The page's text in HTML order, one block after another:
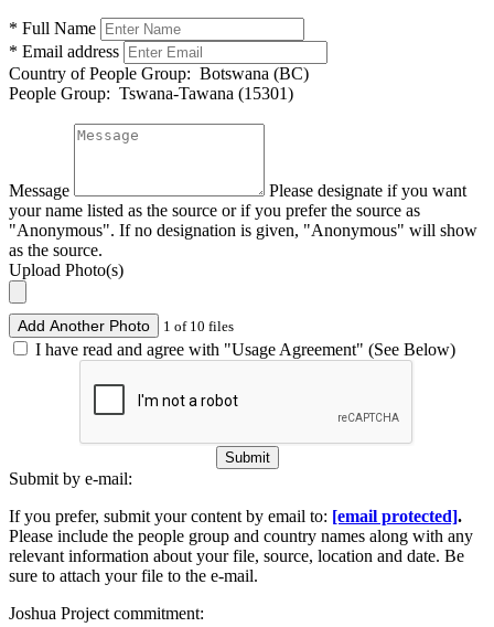
* Full Name
* Email address
Country of People Group: Botswana (BC)
People Group: Tswana-Tawana (15301)
Message
Please designate if you want
your name listed as the source or if you prefer the source as
"Anonymous". If no designation is given, "Anonymous" will show
as the source.
Upload Photo(s)
Add Another Photo 1 of 10 files
I have read and agree with "Usage Agreement" (See Below)
Submit
Submit by e-mail:
If you prefer, submit your content by email to: [email protected].
Please include the people group and country names along with any
relevant information about your file, source, location and date. Be
sure to attach your file to the e-mail.
Joshua Project commitment: